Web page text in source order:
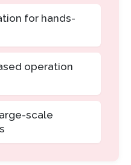
for hands-
operation
scale